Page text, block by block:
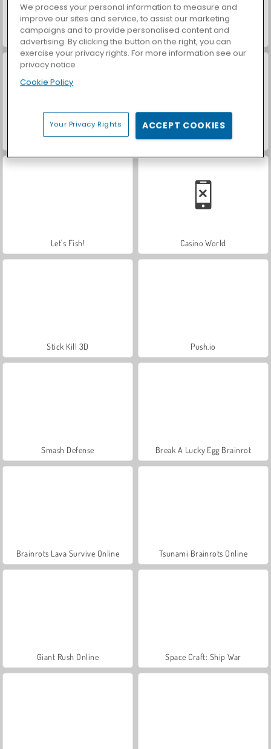
Hidden Object: Street of Secrets ASMR Makeover & Makeup Studio
Farm Merge Valley Car Parking City Duel
Let's Fish! Casino World
Stick Kill 3D Push.io
Smash Defense Break A Lucky Egg Brainrot
Brainrots Lava Survive Online Tsunami Brainrots Online
Giant Rush Online Space Craft: Ship War
We process your personal information to measure and
improve our sites and service, to assist our marketing
campaigns and to provide personalised content and
advertising. By clicking the button on the right, you can
exercise your privacy rights. For more information see our
privacy notice
Cookie Policy
Your Privacy Rights ACCEPT COOKIES